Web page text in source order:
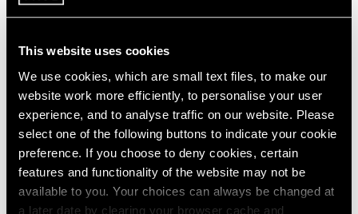
This website uses cookies
We use cookies, which are small text files, to make our
website work more efficiently, to personalise your user
experience, and to analyse traffic on our website. Please
select one of the following buttons to indicate your cookie
preference. If you choose to deny cookies, certain
features and functionality of the website may not be
available to you. Your choices can always be changed at
a later date by clearing your browser cache and
Vence and Mark Rothko’s chapel in Houston, Texas, the
only chapel of its kind in New York City. From its
dedication, theChapel of the Good Shepherdhas been
heralded as a jewel in New York. An “oasis,” as the artist
defined it, providing solitude and respite from the
harried pace of the city.